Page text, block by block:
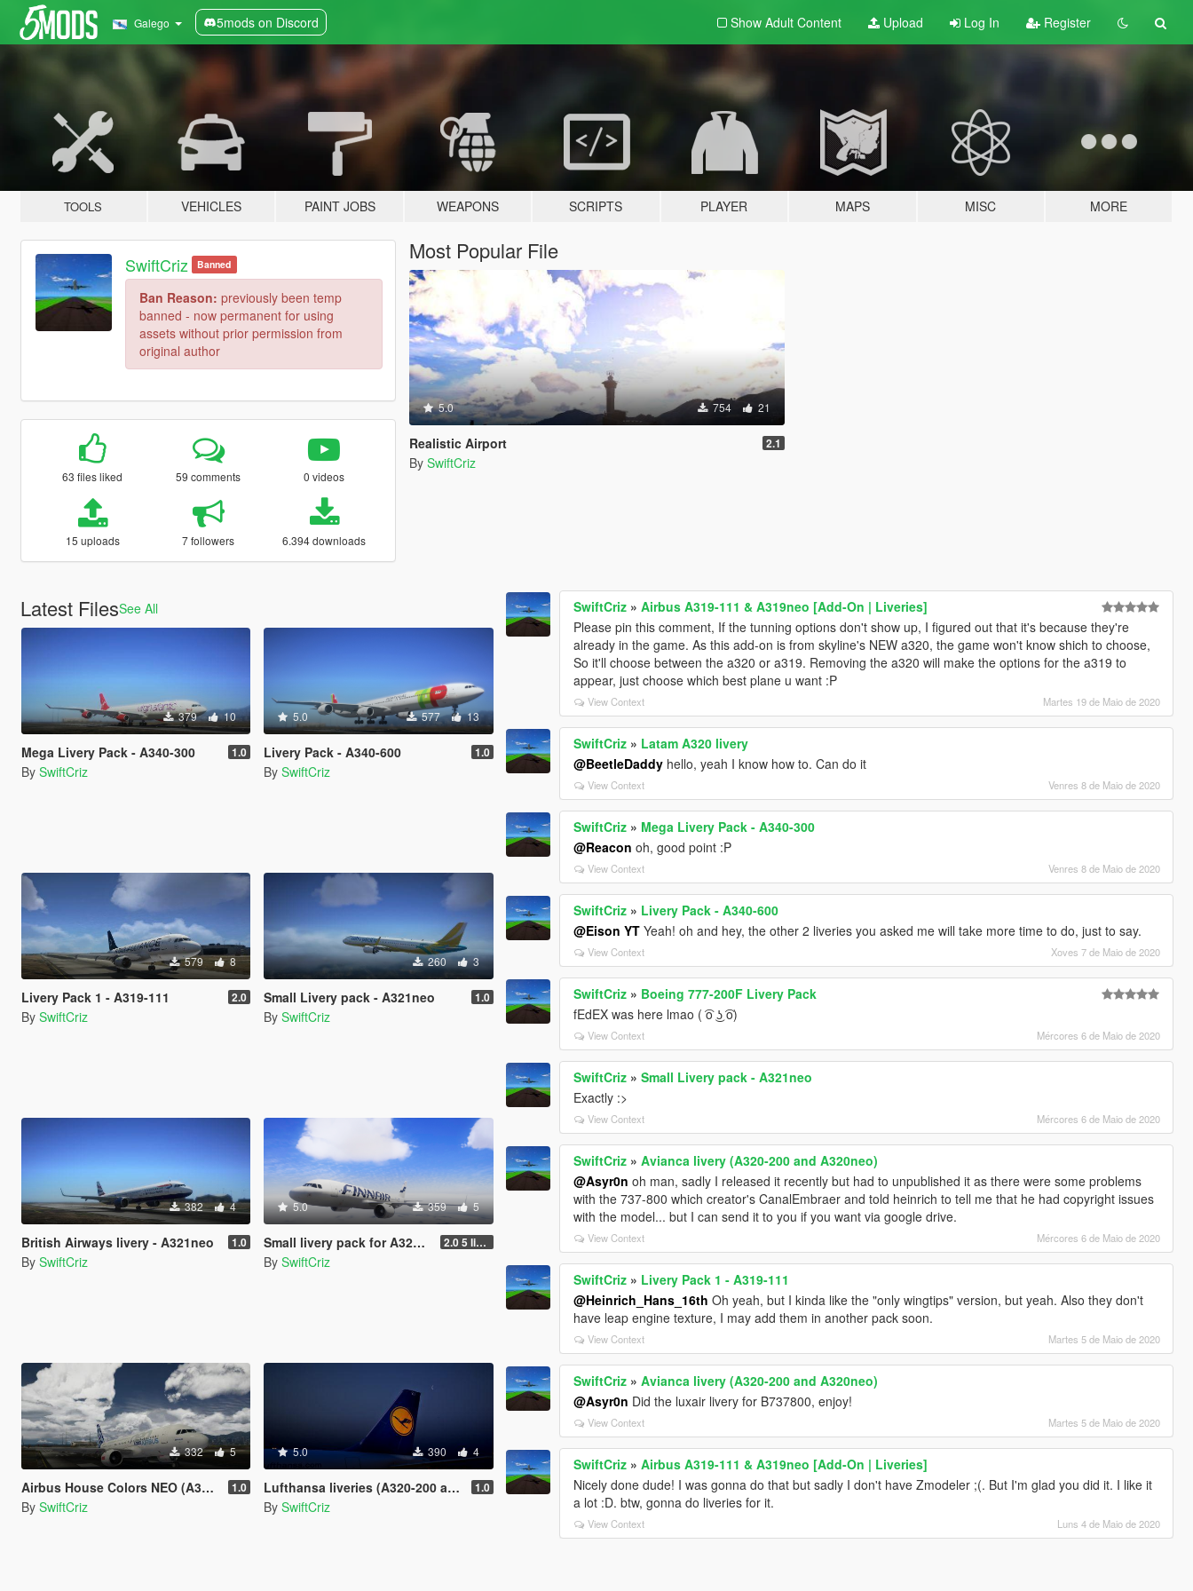
Galego 5mods on Discord Show Adult Content Upload Log In Register
TOOLS VEHICLES PAINT JOBS WEAPONS SCRIPTS PLAYER MAPS MISC MORE
SwiftCriz Banned
Ban Reason: previously been temp
banned - now permanent for using
assets without prior permission from
original author
63 files liked 59 comments 0 videos
15 uploads 7 followers 6.394 downloads
Most Popular File
5.0 754 21
Realistic Airport 2.1
By SwiftCriz
Latest FilesSee All
379 10
Mega Livery Pack - A340-300 1.0
By SwiftCriz
5.0 577 13
Livery Pack - A340-600 1.0
By SwiftCriz
579 8
Livery Pack 1 - A319-111 2.0
By SwiftCriz
260 3
Small Livery pack - A321neo 1.0
By SwiftCriz
382 4
British Airways livery - A321neo 1.0
By SwiftCriz
5.0 359 5
Small livery pack for A320neo 2.0 5 liveries
By SwiftCriz
332 5
Airbus House Colors NEO (A320neo) 1.0
By SwiftCriz
5.0 390 4
Lufthansa liveries (A320-200 and A320neo) 1.0
By SwiftCriz
SwiftCriz »Airbus A319-111 & A319neo [Add-On | Liveries]
Please pin this comment, If the tunning options don't show up, I figured out that it's because they're
already in the game. As this add-on is from skyline's NEW a320, the game won't know shich to choose,
So it'll choose between the a320 or a319. Removing the a320 will make the options for the a319 to
appear, just choose which best plane u want :P
View Context Martes 19 de Maio de 2020
SwiftCriz » Latam A320 livery
@BeetleDaddy hello, yeah I know how to. Can do it
View Context Venres 8 de Maio de 2020
SwiftCriz » Mega Livery Pack - A340-300
@Reacon oh, good point :P
View Context Venres 8 de Maio de 2020
SwiftCriz » Livery Pack - A340-600
@Eison YT Yeah! oh and hey, the other 2 liveries you asked me will take more time to do, just to say.
View Context Xoves 7 de Maio de 2020
SwiftCriz » Boeing 777-200F Livery Pack
fEdEX was here lmao ( ͡o ͜ʖ ͡o)
View Context Mércores 6 de Maio de 2020
SwiftCriz »Small Livery pack - A321neo
Exactly :>
View Context Mércores 6 de Maio de 2020
SwiftCriz »Avianca livery (A320-200 and A320neo)
@Asyr0n oh man, sadly I released it recently but had to unpublished it as there were some problems
with the 737-800 which creator's CanalEmbraer and told heinrich to tell me that he had copyright issues
with the model... but I can send it to you if you want via google drive.
View Context Mércores 6 de Maio de 2020
SwiftCriz » Livery Pack 1 - A319-111
@Heinrich_Hans_16th Oh yeah, but I kinda like the "only wingtips" version, but yeah. Also they don't
have leap engine texture, I may add them in another pack soon.
View Context Martes 5 de Maio de 2020
SwiftCriz »Avianca livery (A320-200 and A320neo)
@Asyr0n Did the luxair livery for B737800, enjoy!
View Context Martes 5 de Maio de 2020
SwiftCriz »Airbus A319-111 & A319neo [Add-On | Liveries]
Nicely done dude! I was gonna do that but sadly I don't have Zmodeler ;(. But I'm glad you did it. I like it
a lot :D. btw, gonna do liveries for it.
View Context Luns 4 de Maio de 2020